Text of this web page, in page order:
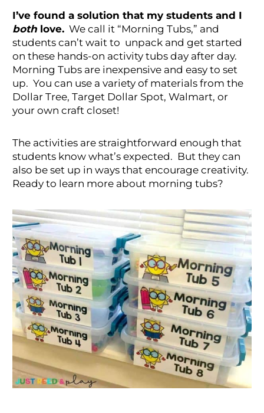
I’ve found a solution that my students and I
both love. We call it “Morning Tubs,” and
students can’t wait to unpack and get started
on these hands-on activity tubs day after day.
Morning Tubs are inexpensive and easy to set
up. You can use a variety of materials from the
Dollar Tree, Target Dollar Spot, Walmart, or
your own craft closet!
The activities are straightforward enough that
students know what’s expected. But they can
also be set up in ways that encourage creativity.
Ready to learn more about morning tubs?